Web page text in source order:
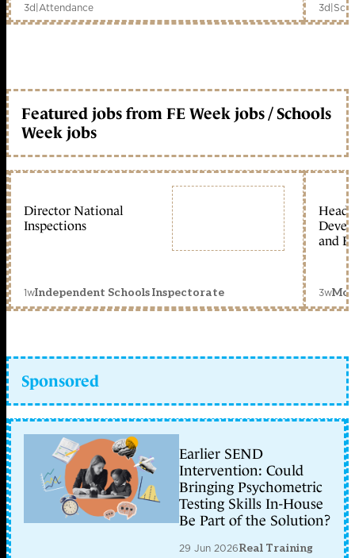
3d|Attendance 3d|
Featured jobs from FE Week jobs / Schools
Week jobs
Director National
Inspections
1wIndependent Schools Inspectorate
Head
and
3w
Sponsored
Earlier SEND
Intervention: Could
Bringing Psychometric
Testing Skills In-House
Be Part of the Solution?
29 Jun 2026Real Training